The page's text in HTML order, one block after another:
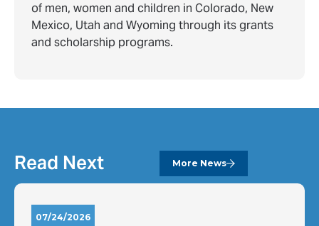
of men, women and children in Colorado, New
Mexico, Utah and Wyoming through its grants
and scholarship programs.
Read Next More News
07/24/2026